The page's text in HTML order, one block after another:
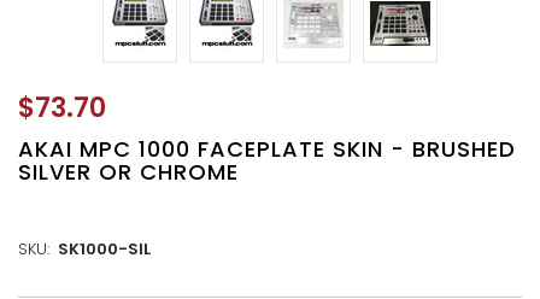
$73.70
AKAI MPC 1000 FACEPLATE SKIN - BRUSHED
SILVER OR CHROME
SKU: SK1000-SIL